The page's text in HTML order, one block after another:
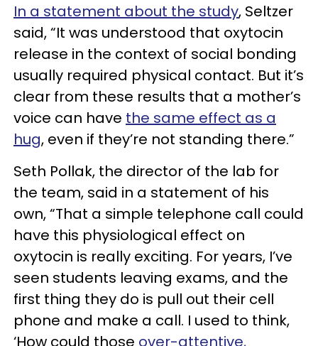
In a statement about the study, Seltzer
said, “It was understood that oxytocin
release in the context of social bonding
usually required physical contact. But it’s
clear from these results that a mother’s
voice can have the same effect as a
hug, even if they’re not standing there.”
Seth Pollak, the director of the lab for
the team, said in a statement of his
own, “That a simple telephone call could
have this physiological effect on
oxytocin is really exciting. For years, I’ve
seen students leaving exams, and the
first thing they do is pull out their cell
phone and make a call. I used to think,
‘How could those over-attentive,